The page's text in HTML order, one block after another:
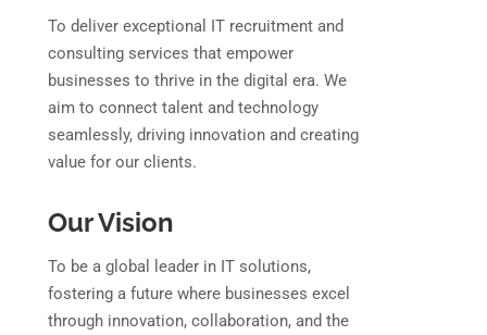
To deliver exceptional IT recruitment and
consulting services that empower
businesses to thrive in the digital era. We
aim to connect talent and technology
seamlessly, driving innovation and creating
value for our clients.
Our Vision
To be a global leader in IT solutions,
fostering a future where businesses excel
through innovation, collaboration, and the